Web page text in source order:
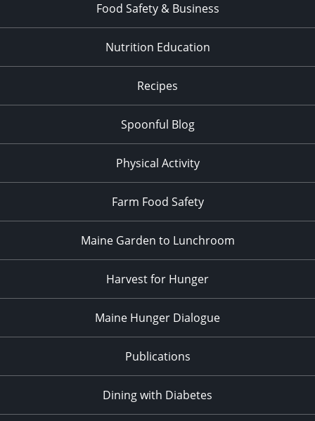
Food Safety & Business
Nutrition Education
Recipes
Spoonful Blog
Physical Activity
Farm Food Safety
Maine Garden to Lunchroom
Harvest for Hunger
Maine Hunger Dialogue
Publications
Dining with Diabetes